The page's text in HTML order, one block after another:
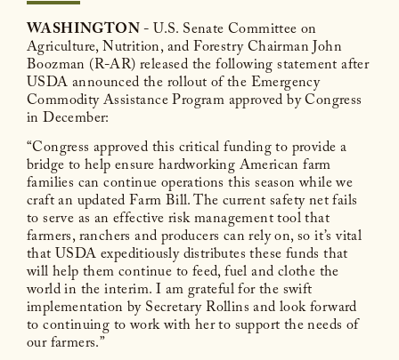
WASHINGTON- U.S. Senate Committee on
Agriculture, Nutrition, and Forestry Chairman John
Boozman (R-AR) released the following statement after
USDA announced the rollout of the Emergency
Commodity Assistance Program approved by Congress
in December:
“Congress approved this critical funding to provide a
bridge to help ensure hardworking American farm
families can continue operations this season while we
craft an updated Farm Bill. The current safety net fails
to serve as an effective risk management tool that
farmers, ranchers and producers can rely on, so it’s vital
that USDA expeditiously distributes these funds that
will help them continue to feed, fuel and clothe the
world in the interim. I am grateful for the swift
implementation by Secretary Rollins and look forward
to continuing to work with her to support the needs of
our farmers.”